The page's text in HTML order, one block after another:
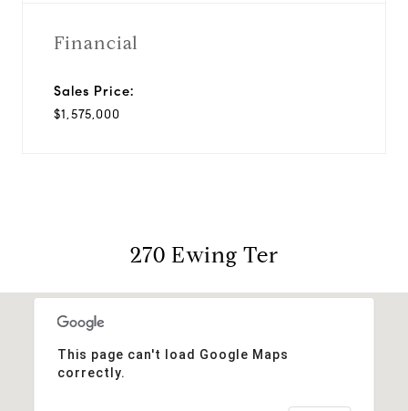
Financial
Sales Price:
$1,575,000
270 Ewing Ter
This page can't load Google Maps
correctly.